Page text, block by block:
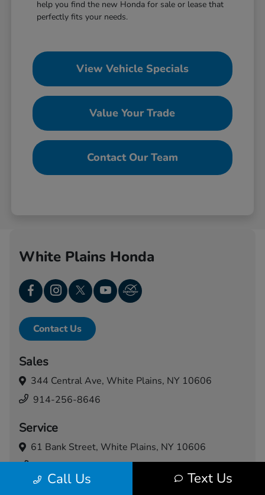
help you find the new Honda for sale or lease that
perfectly fits your needs.
View Vehicle Specials
Value Your Trade
Contact Our Team
Call Us Text Us
White Plains Honda
Contact Us
Sales
344 Central Ave, White Plains, NY 10606
914-256-8646
Service
61 Bank Street, White Plains, NY 10606
914-460-5024